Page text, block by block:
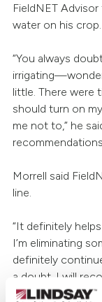
FieldNET
water on his crop.
“You always
little. There were
should turn on
me not to,” he
Morrell said
line.
“It definitely
I’m eliminating
definitely
a doubt, I will
already have. I